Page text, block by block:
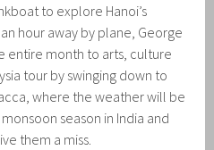
to explore Hanoi’s
hour away by plane, George
entire month to arts, culture
tour by swinging down to
where the weather will be
season in India and
them a miss.